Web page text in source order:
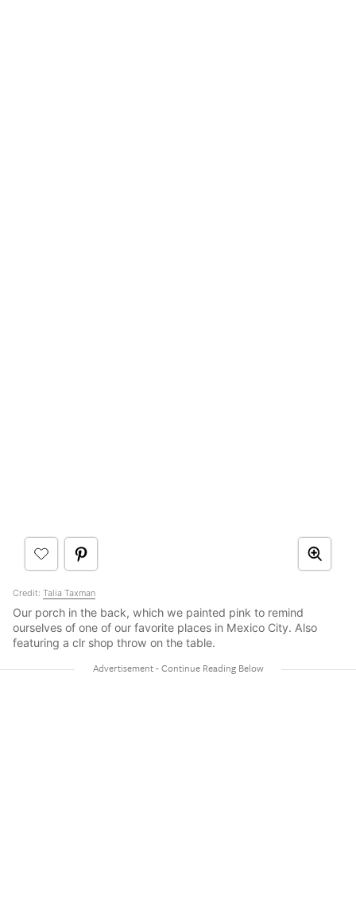
Credit: Talia Taxman
Our porch in the back, which we painted pink to remind
ourselves of one of our favorite places in Mexico City. Also
featuring a clr shop throw on the table.